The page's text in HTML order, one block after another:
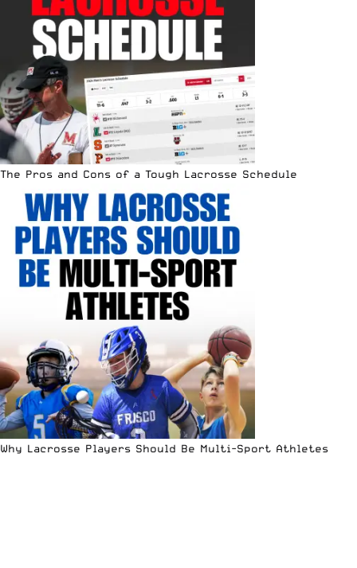
The Pros and Cons of a Tough Lacrosse Schedule
Why Lacrosse Players Should Be Multi-Sport Athletes